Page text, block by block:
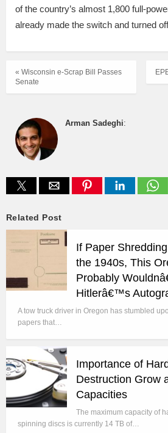
of the country’s almost 1,800 full-
already made the switch and turned
« Wisconsin e-Scrap Bill Passes
Senate
Arman Sadeghi:
Related Post
If Paper
the 1940s, This
Probably
Hitlerâ€™s
A tow truck driver in Oregon has stumbled
papers that…
Importance of
Destruction Grow
Capacities
The maximum capacity of
spinning discs is currently 14 TB of…